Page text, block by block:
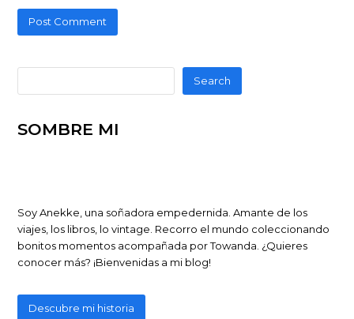
Search
SOMBRE MI
Soy Anekke, una soñadora empedernida. Amante de los
viajes, los libros, lo vintage. Recorro el mundo coleccionando
bonitos momentos acompañada por Towanda. ¿Quieres
conocer más? ¡Bienvenidas a mi blog!
Descubre mi historia